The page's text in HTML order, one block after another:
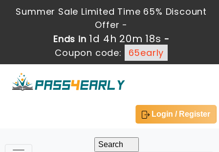
Summer Sale Limited Time 65% Discount
Offer -
Ends in 1d 4h 20m 18s -
Coupon code:
65early
Login / Register